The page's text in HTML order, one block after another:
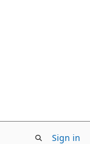
Sign in